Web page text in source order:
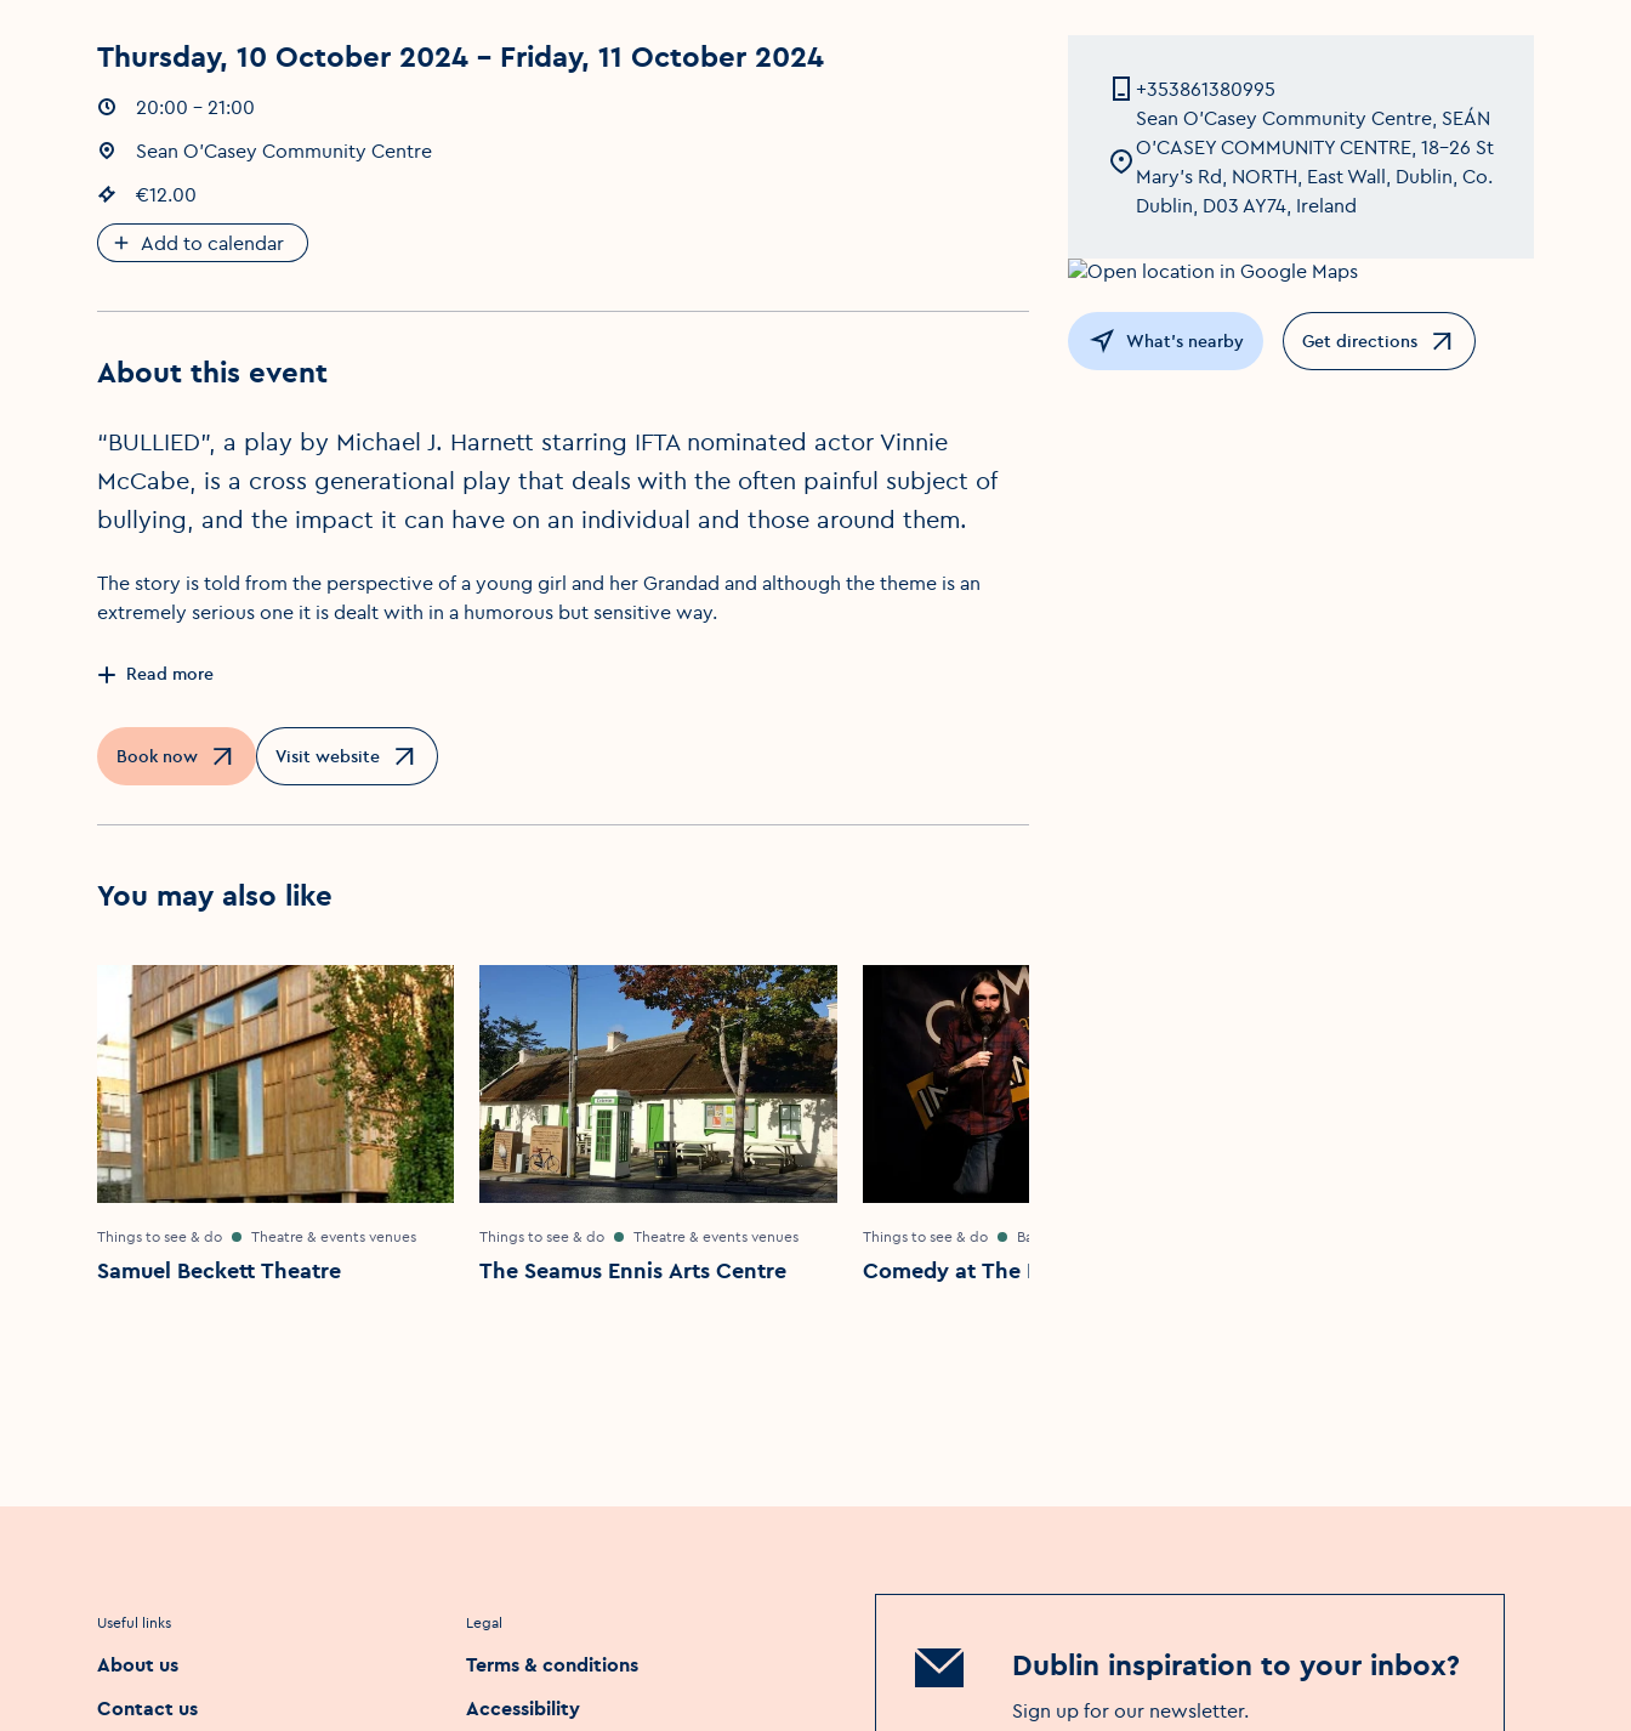
Thursday, 10 October 2024 - Friday, 11 October 2024
Event times :
20:00 - 21:00
Event location:
Sean O'Casey Community Centre
Event price
€12.00
Add to calendar
About this event
“BULLIED”, a play by Michael J. Harnett starring IFTA nominated actor Vinnie
McCabe, is a cross generational play that deals with the often painful subject of
bullying, and the impact it can have on an individual and those around them.
The story is told from the perspective of a young girl and her Grandad and although the theme is an
extremely serious one it is dealt with in a humorous but sensitive way.
Read more
Book now
Opens in a new windowVisit website
Opens in a new window
You may also like
Things to see & do Theatre & events venues
Samuel Beckett Theatre
Things to see & do Theatre & events venues
The Seamus Ennis Arts Centre
Things to see & do Bar & pubs
Comedy at The International
+353861380995
Sean O'Casey Community Centre, SEÁN
O'CASEY COMMUNITY CENTRE, 18-26 St
Mary's Rd, NORTH, East Wall, Dublin, Co.
Dublin, D03 AY74, Ireland
What's nearby Get directions
Opens in a new window
Useful links
About us
Contact us
Legal
Terms & conditions
Accessibility
Dublin inspiration to your inbox?
Sign up for our newsletter.